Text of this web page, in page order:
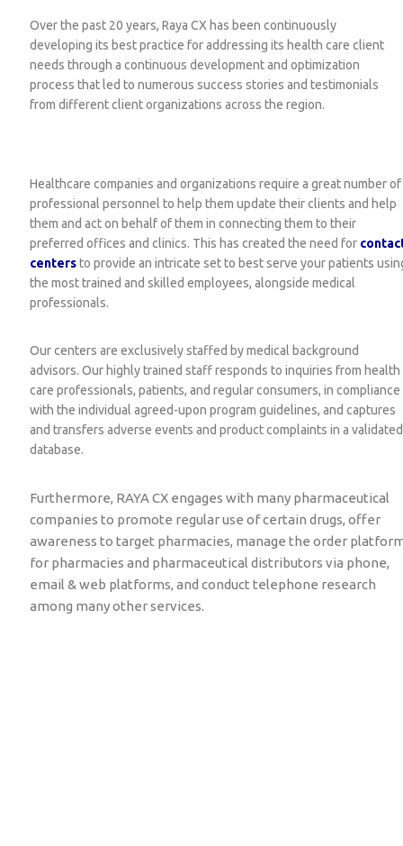
Over the past 20 years, Raya CX has been continuously
developing its best practice for addressing its health care client
needs through a continuous development and optimization
process that led to numerous success stories and testimonials
from different client organizations across the region.
Healthcare companies and organizations require a great number of
professional personnel to help them update their clients and help
them and act on behalf of them in connecting them to their
preferred offices and clinics. This has created the need for
centersto provide an intricate set to best serve your patients
the most trained and skilled employees, alongside medical
professionals.
Our centers are exclusively staffed by medical background
advisors. Our highly trained staff responds to inquiries from health
care professionals, patients, and regular consumers, in compliance
with the individual agreed-upon program guidelines, and captures
and transfers adverse events and product complaints in a validated
database.
Furthermore, RAYA CX engages with many pharmaceutical
companies to promote regular use of certain drugs, offer
awareness to target pharmacies, manage the order
for pharmacies and pharmaceutical distributors via phone,
email & web platforms, and conduct telephone research
among manyother services.